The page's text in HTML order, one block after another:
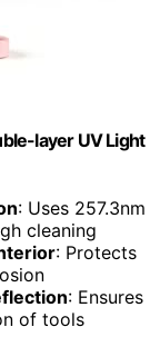
layer UV Light
: Uses 257.3nm
cleaning
: Protects
: Ensures
of tools